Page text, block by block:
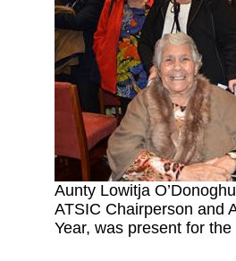
Aunty Lowitja
ATSIC Chairperson and
Year, was present for